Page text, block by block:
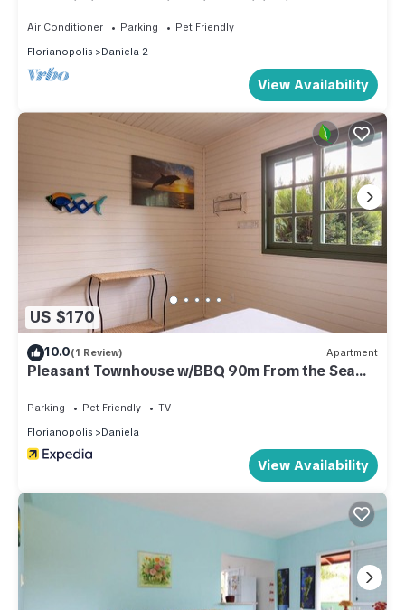
TVs, Wi-Fi, home office, air conditioning, and
alarm system.
Air Conditioner Parking
Pet Friendly
Florianopolis
Daniela 2
View Availability
US $170
10.0(1 Review) Apartment
Pleasant Townhouse w/BBQ 90m From the Sea
Parking Pet Friendly
TV
Florianopolis
Daniela
View Availability